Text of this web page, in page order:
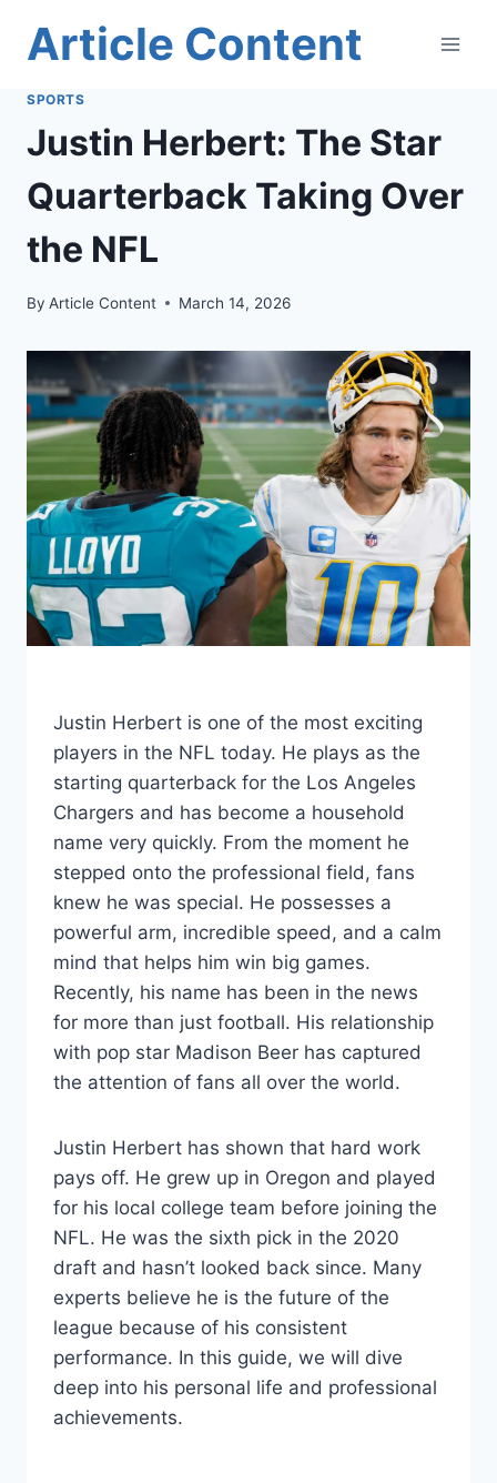
Article Content
SPORTS
Justin Herbert: The Star
Quarterback Taking Over
the NFL
By Article Content March 14, 2026
Justin Herbert is one of the most exciting
players in the NFL today. He plays as the
starting quarterback for the Los Angeles
Chargers and has become a household
name very quickly. From the moment he
stepped onto the professional field, fans
knew he was special. He possesses a
powerful arm, incredible speed, and a calm
mind that helps him win big games.
Recently, his name has been in the news
for more than just football. His relationship
with pop star Madison Beer has captured
the attention of fans all over the world.
Justin Herbert has shown that hard work
pays off. He grew up in Oregon and played
for his local college team before joining the
NFL. He was the sixth pick in the 2020
draft and hasn’t looked back since. Many
experts believe he is the future of the
league because of his consistent
performance. In this guide, we will dive
deep into his personal life and professional
achievements.